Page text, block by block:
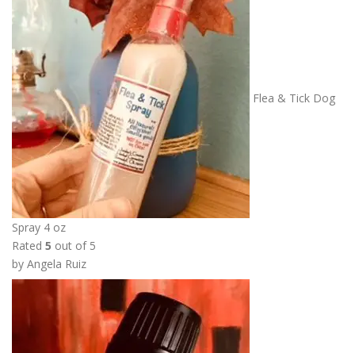
a
n
e
$
6
.
0
t
h
o
u
$
Flea & Tick Dog
Spray 4 oz
Rated 5 out of 5
by Angela Ruiz